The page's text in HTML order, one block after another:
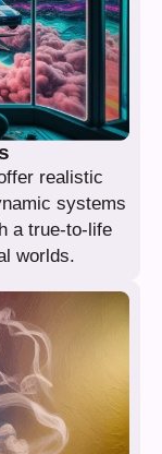
realistic
systems
a true-to-life
worlds.